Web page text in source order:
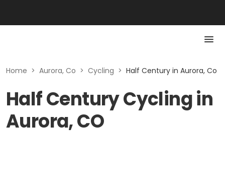
Home > Aurora, Co > Cycling > Half Century in Aurora, Co
Half Century Cycling in
Aurora, CO